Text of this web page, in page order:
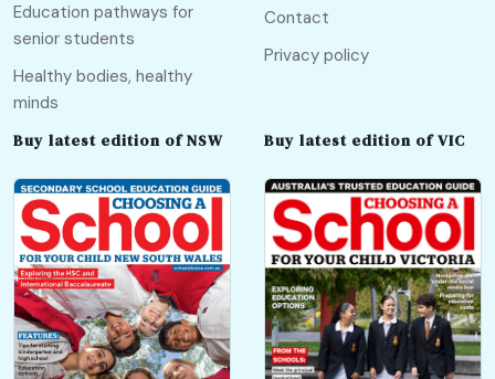
Education pathways for
senior students
Healthy bodies, healthy
minds
Contact
Privacy policy
Buy latest edition of NSW Buy latest edition of VIC